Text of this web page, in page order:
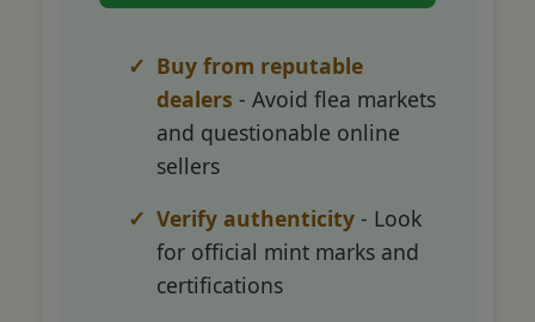
Buy from reputable
dealers - Avoid flea markets
and questionable online
sellers
Verify authenticity - Look
for official mint marks and
certifications